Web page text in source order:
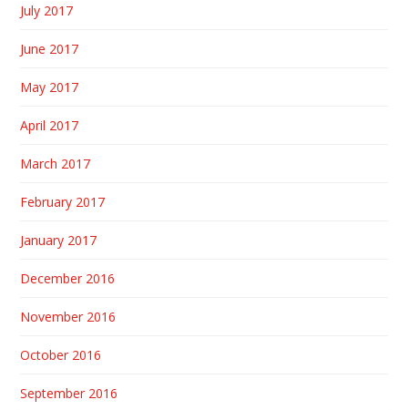
July 2017
June 2017
May 2017
April 2017
March 2017
February 2017
January 2017
December 2016
November 2016
October 2016
September 2016